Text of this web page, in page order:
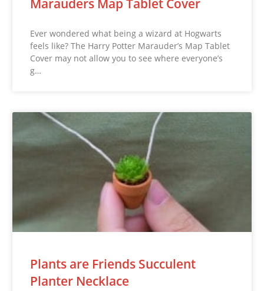
Marauders Map Tablet Cover
Ever wondered what being a wizard at Hogwarts
feels like? The Harry Potter Marauder’s Map Tablet
Cover may not allow you to see where everyone’s
g…
Plants are Friends Succulent
Planter Necklace